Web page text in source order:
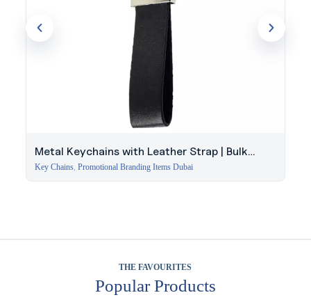
Metal Keychains with Leather Strap | Bulk
Corporate Gift
Key Chains, Promotional Branding Items Dubai
THE FAVOURITES
Popular Products